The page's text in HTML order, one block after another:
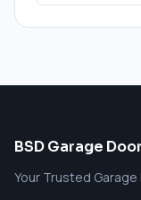
BSD Garage Door
Your Trusted Garage